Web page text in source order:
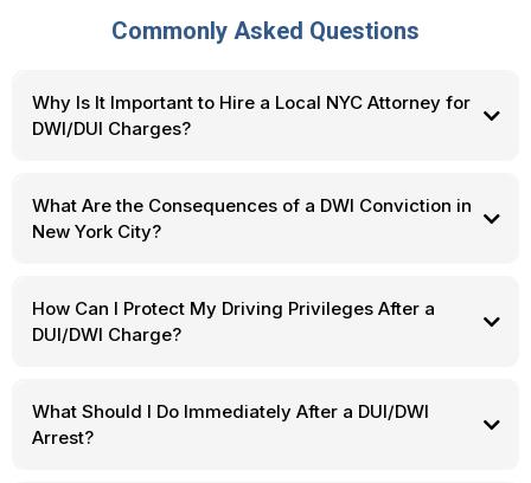
Commonly Asked Questions
Why Is It Important to Hire a Local NYC Attorney for
DWI/DUI Charges?
What Are the Consequences of a DWI Conviction in
New York City?
How Can I Protect My Driving Privileges After a
DUI/DWI Charge?
What Should I Do Immediately After a DUI/DWI
Arrest?